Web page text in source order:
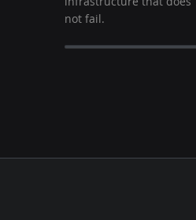
not fail.